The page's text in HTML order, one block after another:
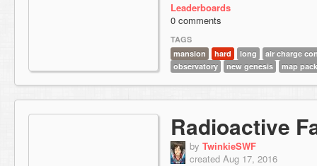
Leaderboards
0 comments
TAGS
mansion
hard long
air charge
observatory
new genesis map pack
Radioactive
by TwinkieSWF
created Aug 17, 2016